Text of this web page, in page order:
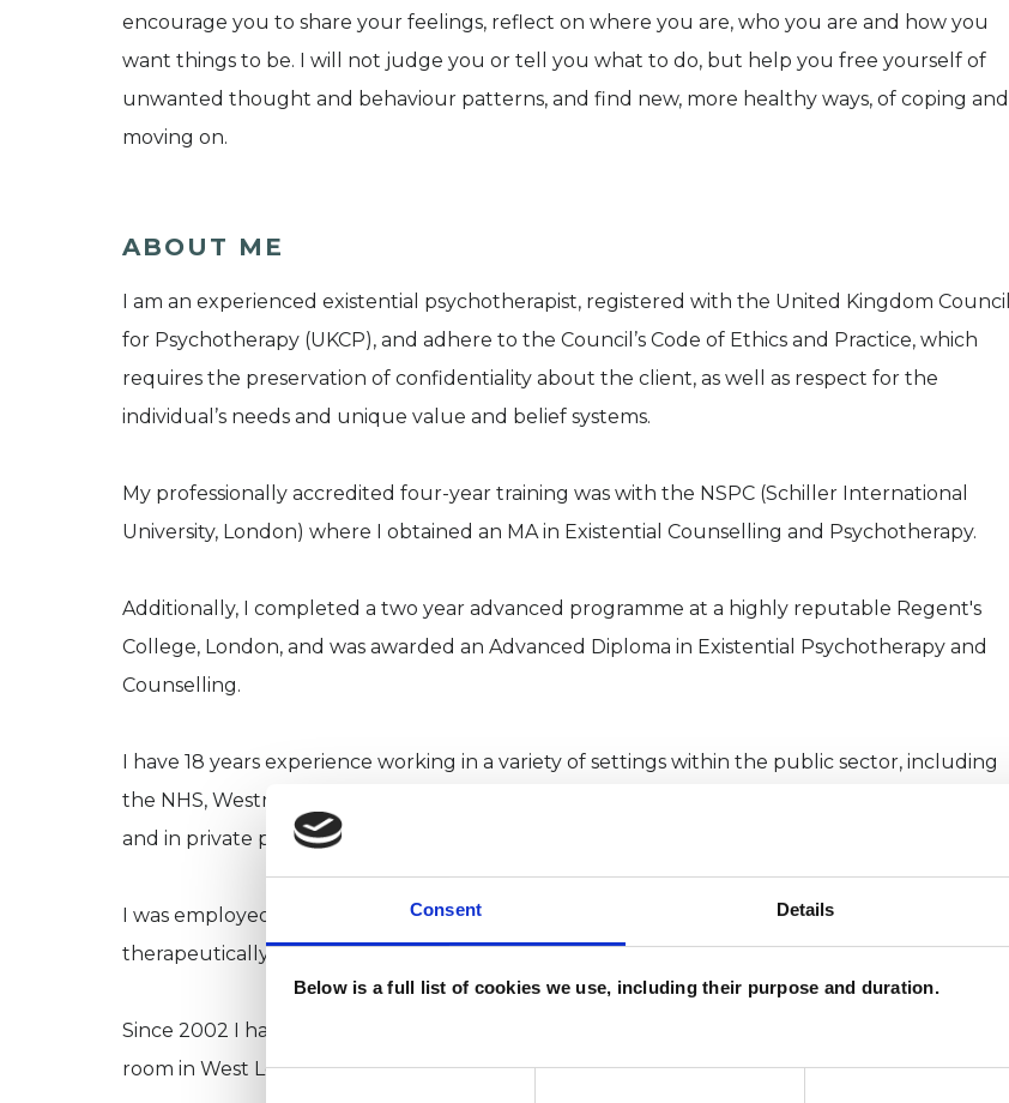
Consent Details
Below is a full list of cookies we use, including their purpose and duration.
Consent
encourage you to share your feelings, reflect on where you are, who you are and how you
want things to be. I will not judge you or tell you what to do, but help you free yourself of
unwanted thought and behaviour patterns, and find new, more healthy ways, of coping and
moving on.
ABOUT ME
I am an experienced existential psychotherapist, registered with the United Kingdom Council
for Psychotherapy (UKCP), and adhere to the Council’s Code of Ethics and Practice, which
requires the preservation of confidentiality about the client, as well as respect for the
individual’s needs and unique value and belief systems.
My professionally accredited four-year training was with the NSPC (Schiller International
University, London) where I obtained an MA in Existential Counselling and Psychotherapy.
Additionally, I completed a two year advanced programme at a highly reputable Regent's
College, London, and was awarded an Advanced Diploma in Existential Psychotherapy and
Counselling.
I have 18 years experience working in a variety of settings within the public sector, including
the NHS, Westminster Bereavement Service, the London Lighthouse, King's College Hospital,
and in private practice.
I was employed for 10 years by a London NHS General Practice where I worked
therapeutically with individual clients who grappled with a wide range of personal problems.
Since 2002 I have also worked in private practice from a conveniently located consulting
room in West London, and undertake long and short term work with individuals.